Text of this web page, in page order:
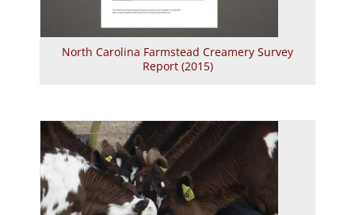
North Carolina Farmstead Creamery Survey
Report (2015)